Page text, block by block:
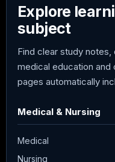
Explore
subject
Find clear study
medical education
pages automatically
Medical & Nursing
Medical
Nursing